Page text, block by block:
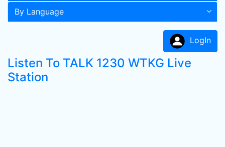
By Language
LogIn
Listen To TALK 1230 WTKG Live
Station